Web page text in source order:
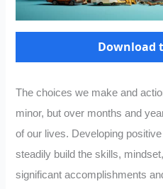
Download
The choices we make and
minor, but over months and
of our lives. Developing
steadily build the skills,
significant accomplishments